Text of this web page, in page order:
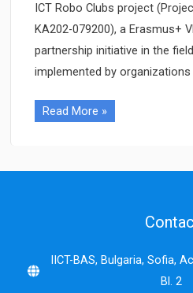
ICT Robo Clubs project
KA202-079200), a Erasmus+
partnership initiative in the
implemented by
NITRO
Robo
event
Read More »
IICT-BAS, Bulgaria, Sofia,
Bl. 2